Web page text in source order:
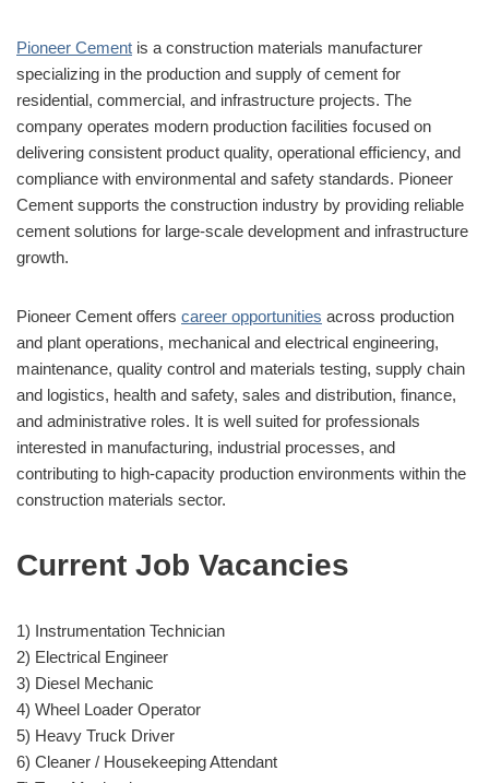
Pioneer Cement is a construction materials manufacturer
specializing in the production and supply of cement for
residential, commercial, and infrastructure projects. The
company operates modern production facilities focused on
delivering consistent product quality, operational efficiency, and
compliance with environmental and safety standards. Pioneer
Cement supports the construction industry by providing reliable
cement solutions for large-scale development and infrastructure
growth.
Pioneer Cement offers career opportunities across production
and plant operations, mechanical and electrical engineering,
maintenance, quality control and materials testing, supply chain
and logistics, health and safety, sales and distribution, finance,
and administrative roles. It is well suited for professionals
interested in manufacturing, industrial processes, and
contributing to high-capacity production environments within the
construction materials sector.
Current Job Vacancies
1) Instrumentation Technician
2) Electrical Engineer
3) Diesel Mechanic
4) Wheel Loader Operator
5) Heavy Truck Driver
6) Cleaner / Housekeeping Attendant